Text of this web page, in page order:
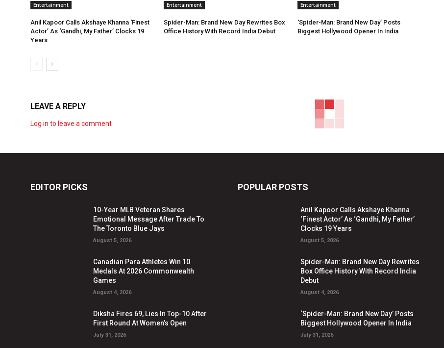
Entertainment
Anil Kapoor Calls Akshaye Khanna ‘Finest
Actor’ As ‘Gandhi, My Father’ Clocks 19
Years
Entertainment
Spider-Man: Brand New Day Rewrites Box
Office History With Record India Debut
Entertainment
‘Spider-Man: Brand New Day’ Posts
Biggest Hollywood Opener In India
LEAVE A REPLY
Log in to leave a comment
EDITOR PICKS
10-Year MLB Veteran Shares
Emotional Message After Trade To
The Toronto Blue Jays
August 5, 2026
Canadian Para Athletes Win 10
Medals At 2026 Commonwealth
Games
August 4, 2026
Diksha Fires 69, Lies In Top-10 After
First Round At Women’s Open
July 31, 2026
POPULAR POSTS
Anil Kapoor Calls Akshaye Khanna
‘Finest Actor’ As ‘Gandhi, My Father’
Clocks 19 Years
August 5, 2026
Spider-Man: Brand New Day Rewrites
Box Office History With Record India
Debut
August 4, 2026
‘Spider-Man: Brand New Day’ Posts
Biggest Hollywood Opener In India
July 31, 2026